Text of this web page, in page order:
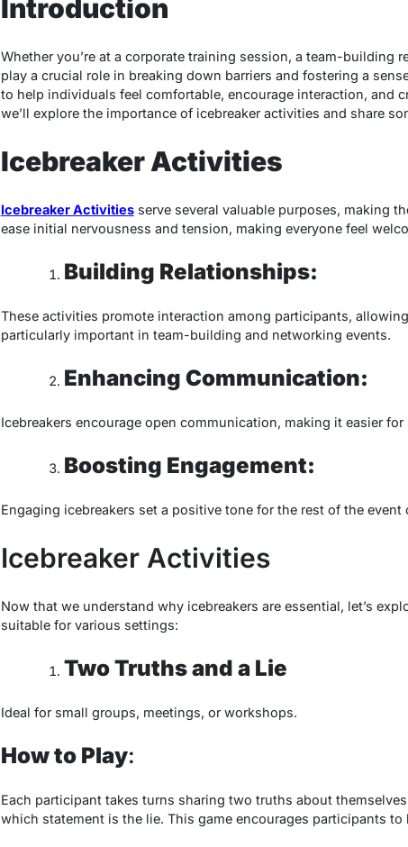
Introduction
Whether you’re at a corporate training session, a team-building
play a crucial role in breaking down barriers and fostering a
to help individuals feel comfortable, encourage interaction, and
we’ll explore the importance of icebreaker activities and share
Icebreaker Activities
Icebreaker Activitiesserve several valuable purposes, making
ease initial nervousness and tension, making everyone feel
Building Relationships:
These activities promote interaction among participants,
particularly important in team-building and networking events.
Enhancing Communication:
Icebreakers encourage open communication, making it easier
Boosting Engagement:
Engaging icebreakers set a positive tone for the rest of the
Icebreaker Activities
Now that we understand why icebreakers are essential, let’s
suitable for various settings:
Two Truths and a Lie
Ideal for small groups, meetings, or workshops.
How to Play:
Each participant takes turns sharing two truths about
which statement is the lie. This game encourages participants